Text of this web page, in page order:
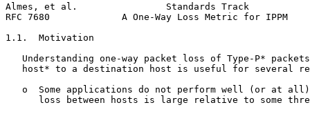
Almes, et al.                Standards Track
RFC 7680             A One-Way Loss Metric for IPPM
1.1.  Motivation
Understanding one-way packet loss of Type-P*
host* to a destination host is useful for several
o  Some applications do not perform well (or at
loss between hosts is large relative to some